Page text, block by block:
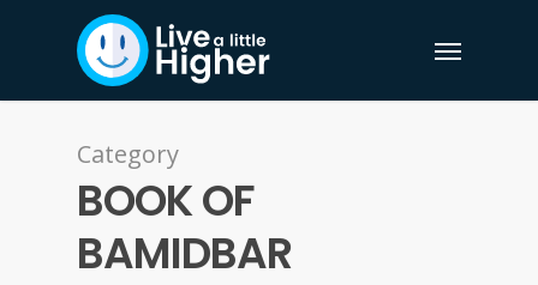
Category
BOOK OF
BAMIDBAR